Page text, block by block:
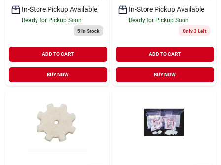
In-Store Pickup Available
Ready for Pickup Soon
5In Stock
ADD TO CART
BUY NOW
In-Store Pickup Available
Ready for Pickup Soon
Only 3 Left
ADD TO CART
BUY NOW